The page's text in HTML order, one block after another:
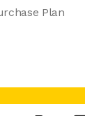
Plan